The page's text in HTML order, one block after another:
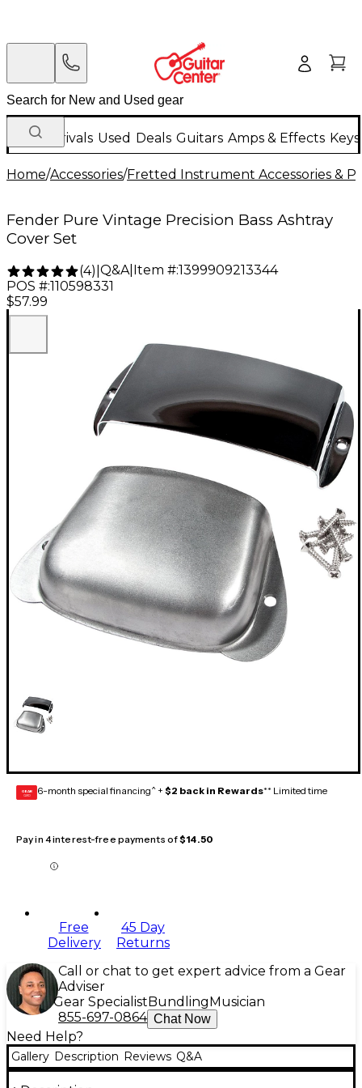
New Arrivals Used Deals Guitars Amps & Effects
Home/Accessories/Fretted Instrument Accessories &
Fender Pure Vintage Precision Bass Ashtray
Cover Set
(4) Q&A| Item #:1399909213344
POS #:110598331
$57.99
GEAR
CARD 6-month special financing^ + $2 back in Rewards** Limited time
Pay in 4 interest-free payments of$14.50
Free
Delivery
45 Day
Returns
Call or chat to get expert advice from a Gear
Adviser
Gear Specialist Bundling Musician
855-697-0864 Chat Now
Need Help?
Gallery Description Reviews Q&A